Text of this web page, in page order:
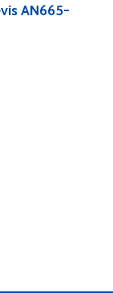
AN665-